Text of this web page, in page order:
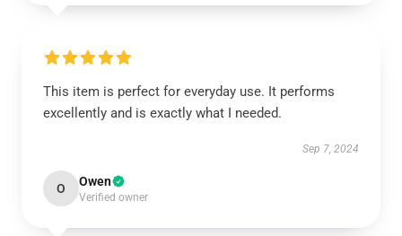
This item is perfect for everyday use. It performs
excellently and is exactly what I needed.
Sep 7, 2024
O Owen
Verified owner